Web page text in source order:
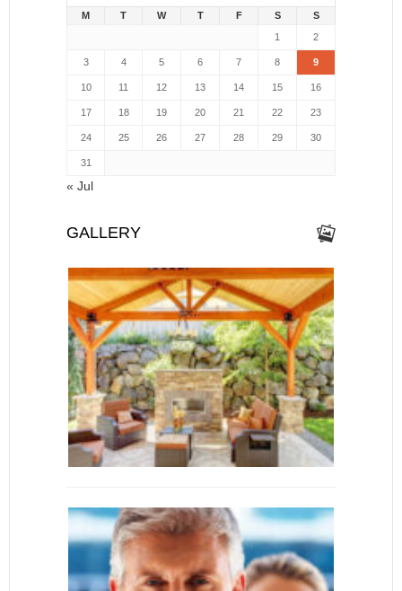
M T W T F S
S
1
2
3 4 5 6 7 8 9
10 11 12 13 14 15 16
17 18 19 20 21 22 23
24 25 26 27 28 29 30
31
« Jul
GALLERY